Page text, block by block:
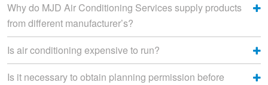
Why do MJD Air Conditioning Services supply products
from different manufacturer’s?
Is air conditioning expensive to run?
Is it necessary to obtain planning permission before